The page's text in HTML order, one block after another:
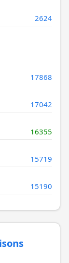
2624
17868
17042
16355
15719
15190